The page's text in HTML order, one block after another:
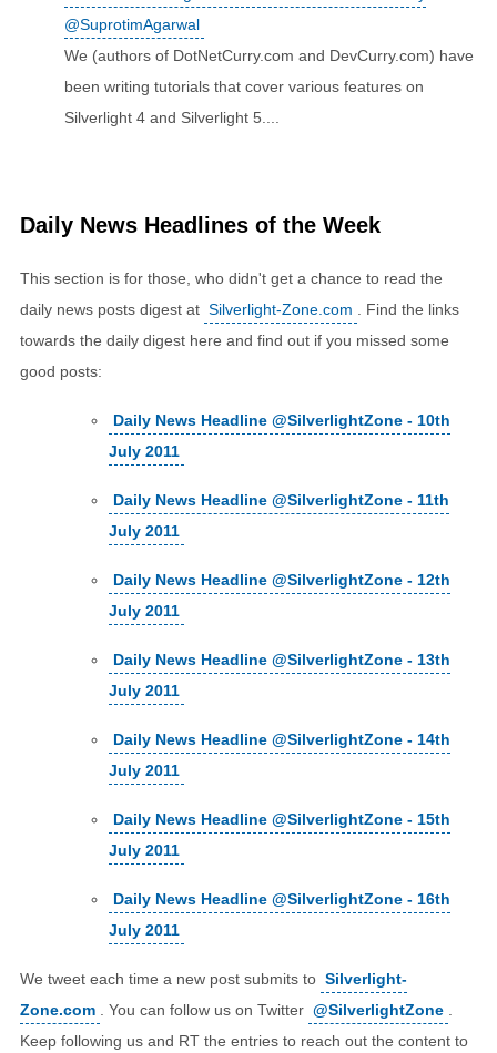
@SuprotimAgarwal
We (authors of DotNetCurry.com and DevCurry.com) have
been writing tutorials that cover various features on
Silverlight 4 and Silverlight 5....
Daily News Headlines of the Week
This section is for those, who didn't get a chance to read the
daily news posts digest at Silverlight-Zone.com
. Find the links
towards the daily digest here and find out if you missed some
good posts:
Daily News Headline @SilverlightZone - 10th
July 2011
Daily News Headline @SilverlightZone - 11th
July 2011
Daily News Headline @SilverlightZone - 12th
July 2011
Daily News Headline @SilverlightZone - 13th
July 2011
Daily News Headline @SilverlightZone - 14th
July 2011
Daily News Headline @SilverlightZone - 15th
July 2011
Daily News Headline @SilverlightZone - 16th
July 2011
We tweet each time a new post submits to Silverlight-
Zone.com
. You can follow us on Twitter @SilverlightZone
Keep following us and RT the entries to reach out the content to